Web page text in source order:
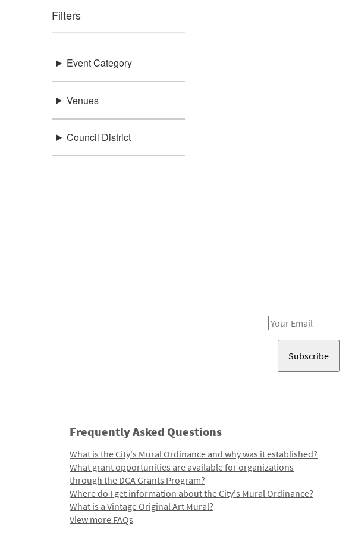
Filters
Event Category
Venues
Council District
Email
Frequently Asked Questions
What is the City's Mural Ordinance and why was it established?
What grant opportunities are available for organizations
through the DCA Grants Program?
Where do I get information about the City's Mural Ordinance?
What is a Vintage Original Art Mural?
View more FAQs